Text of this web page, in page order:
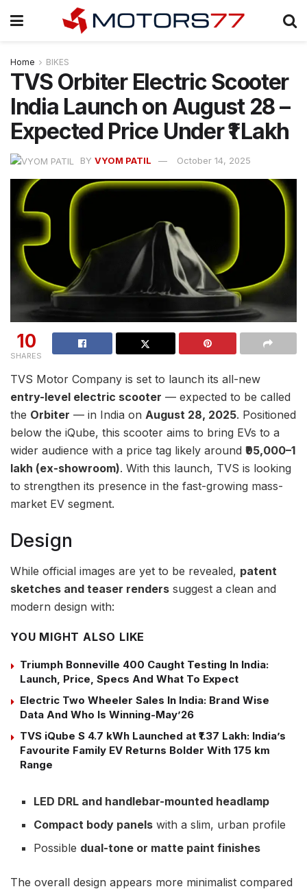
Home BIKES
TVS Orbiter Electric Scooter
India Launch on August 28 –
Expected Price Under ₹1 Lakh
BY VYOM PATIL October 14, 2025
10
SHARES
TVS Motor Company is set to launch its all-new
entry-level electric scooter — expected to be called
the Orbiter — in India on August 28, 2025. Positioned
below the iQube, this scooter aims to bring EVs to a
wider audience with a price tag likely around ₹95,000–1
lakh (ex-showroom). With this launch, TVS is looking
to strengthen its presence in the fast-growing mass-
market EV segment.
Design
While official images are yet to be revealed, patent
sketches and teaser renders suggest a clean and
modern design with:
YOU MIGHT ALSO LIKE
Triumph Bonneville 400 Caught Testing In India:
Launch, Price, Specs And What To Expect
Electric Two Wheeler Sales In India: Brand Wise
Data And Who Is Winning-May’26
TVS iQube S 4.7 kWh Launched at ₹1.37 Lakh: India’s
Favourite Family EV Returns Bolder With 175 km
Range
LED DRL and handlebar-mounted headlamp
Compact body panels with a slim, urban profile
Possible dual-tone or matte paint finishes
The overall design appears more minimalist compared